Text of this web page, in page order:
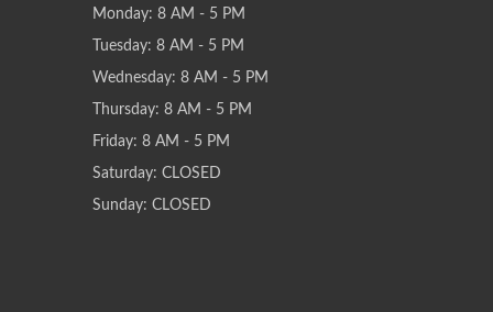
Monday: 8 AM - 5 PM
Tuesday: 8 AM - 5 PM
Wednesday: 8 AM - 5 PM
Thursday: 8 AM - 5 PM
Friday: 8 AM - 5 PM
Saturday: CLOSED
Sunday: CLOSED